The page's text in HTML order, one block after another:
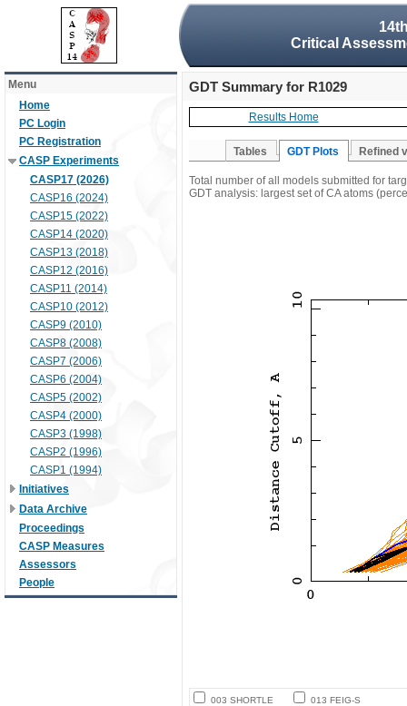
Critical
Menu
Home
PC Login
PC Registration
CASP Experiments
CASP17 (2026)
CASP16 (2024)
CASP15 (2022)
CASP14 (2020)
CASP13 (2018)
CASP12 (2016)
CASP11 (2014)
CASP10 (2012)
CASP9 (2010)
CASP8 (2008)
CASP7 (2006)
CASP6 (2004)
CASP5 (2002)
CASP4 (2000)
CASP3 (1998)
CASP2 (1996)
CASP1 (1994)
Initiatives
Data Archive
Proceedings
CASP Measures
Assessors
People
GDT Summary for R1029
Results Home
Tables GDT Plots Refined
Total number of all models submitted for
GDT analysis: largest set of CA atoms
003 SHORTLE
013 FEIG-S